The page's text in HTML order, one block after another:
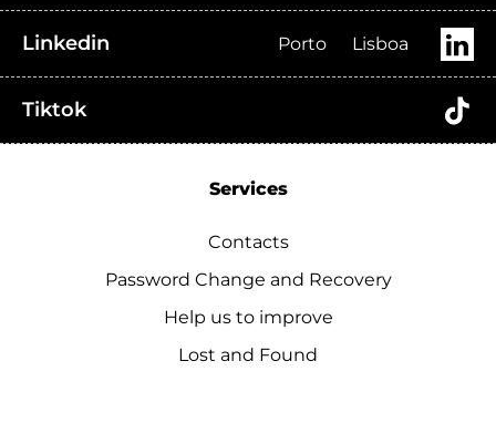
Linkedin Porto Lisboa
Tiktok
Services
Contacts
Password Change and Recovery
Help us to improve
Lost and Found